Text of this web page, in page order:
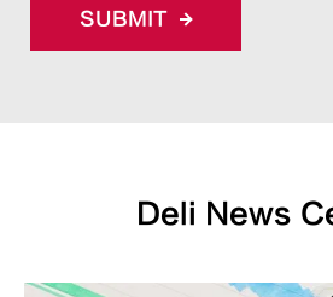
SUBMIT
Deli News